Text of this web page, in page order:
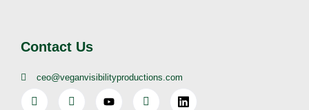
Contact Us
ceo@veganvisibilityproductions.com